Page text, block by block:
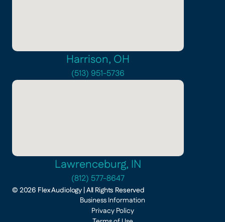
Harrison, OH
(513) 951-5736
Lawrenceburg, IN
(812) 577-8647
© 2026 Flex Audiology | All Rights Reserved
Business Information
Privacy Policy